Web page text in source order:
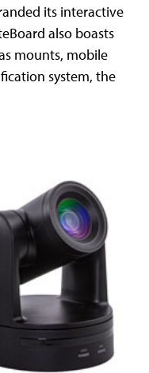
its interactive
also boasts
mounts, mobile
system, the